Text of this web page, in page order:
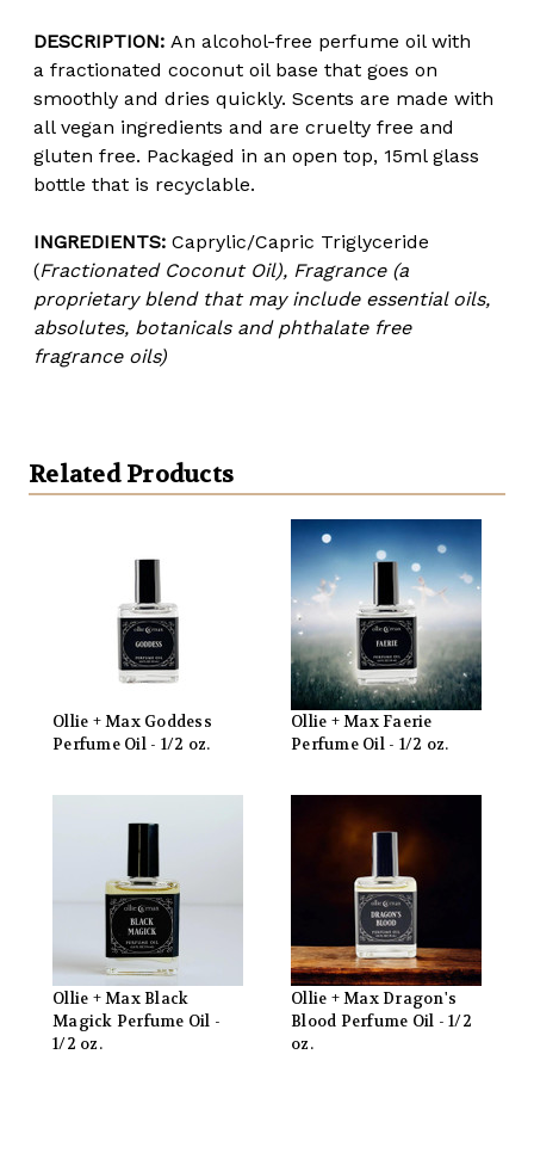
DESCRIPTION: An alcohol-free perfume oil with
a fractionated coconut oil base that goes on
smoothly and dries quickly. Scents are made with
all vegan ingredients and are cruelty free and
gluten free. Packaged in an open top, 15ml glass
bottle that is recyclable.
INGREDIENTS: Caprylic/Capric Triglyceride
(Fractionated Coconut Oil), Fragrance (a
proprietary blend that may include essential oils,
absolutes, botanicals and phthalate free
fragrance oils)
Related Products
Ollie + Max Goddess
Perfume Oil - 1/2 oz.
Ollie + Max Faerie
Perfume Oil - 1/2 oz.
Ollie + Max Black
Magick Perfume Oil -
1/2 oz.
Ollie + Max Dragon's
Blood Perfume Oil - 1/2
oz.